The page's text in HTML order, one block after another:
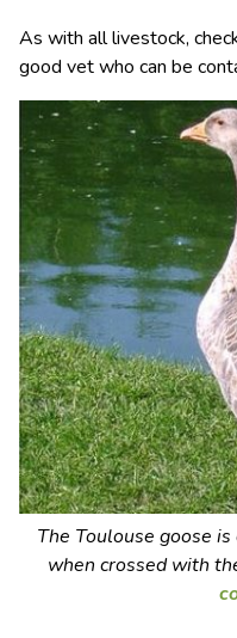
As with all livestock,
good vet who can be
The Toulouse goose
when crossed with